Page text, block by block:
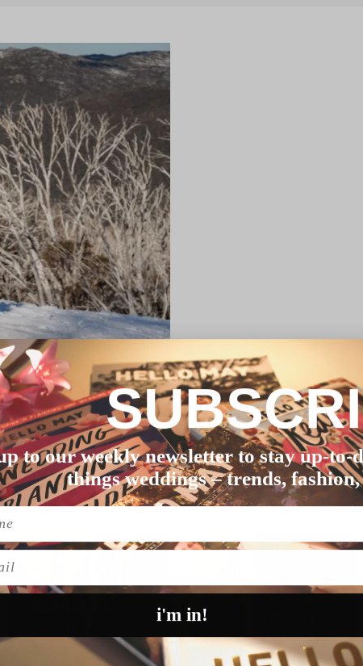
slopes, snowboarding …
to our weekly newsletter to stay up-to-
things weddings – trends,
i'm in!